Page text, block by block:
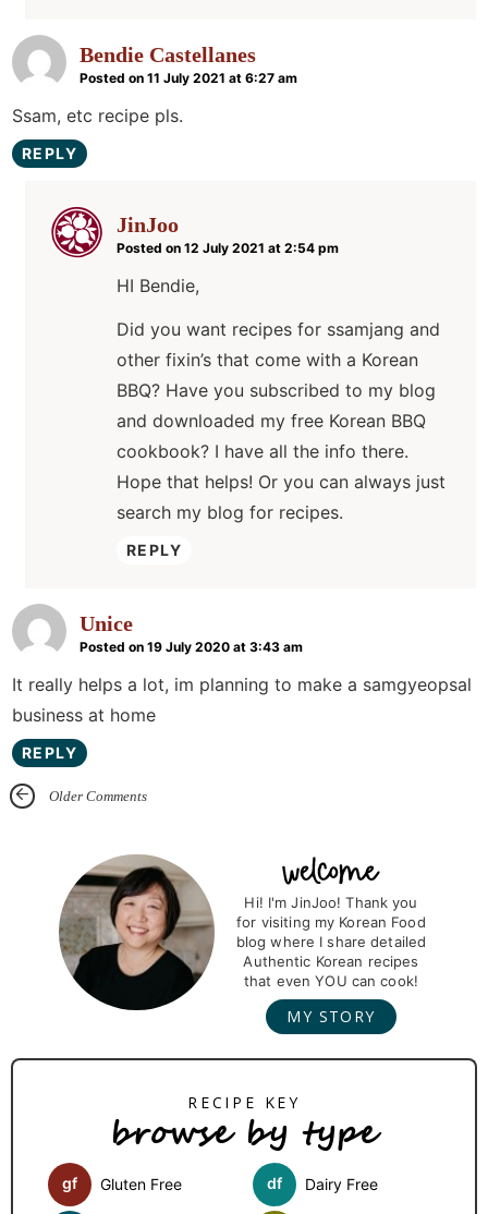
Bendie Castellanes
Posted on 11 July 2021 at 6:27 am
Ssam, etc recipe pls.
REPLY
JinJoo
Posted on 12 July 2021 at 2:54 pm
HI Bendie,
Did you want recipes for ssamjang and
other fixin’s that come with a Korean
BBQ? Have you subscribed to my blog
and downloaded my free Korean BBQ
cookbook? I have all the info there.
Hope that helps! Or you can always just
search my blog for recipes.
REPLY
Unice
Posted on 19 July 2020 at 3:43 am
It really helps a lot, im planning to make a samgyeopsal
business at home
REPLY
Older Comments
y
Hi! I'm JinJoo! Thank you
for visiting my Korean Food
blog where I share detailed
Authentic Korean recipes
that even YOU can cook!
MY STORY
browse by type
gf Gluten Free df Dairy Free